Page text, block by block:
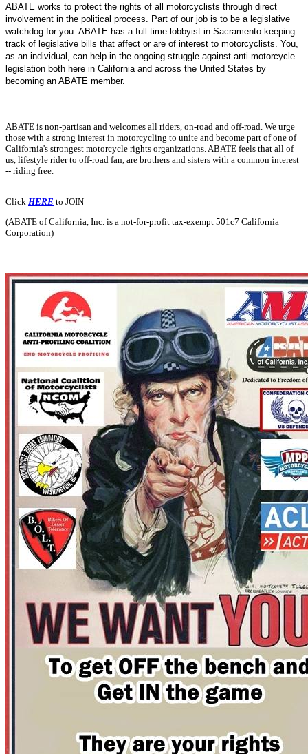
ABATE works to protect the rights of all motorcyclists through direct
involvement in the political process.
Part of our job is to be a legislative
watchdog for you. ABATE has a full time lobbyist in Sacramento keeping
track of legislative bills that affect or are of interest to motorcyclists. You,
as an individual, can help in the ongoing struggle against anti-motorcycle
legislation both here in California and across the United States by
becoming an ABATE member.
ABATE is non-partisan and welcomes all riders, on-road and off-road. We urge
those with a strong interest in motorcycling to unite and become part of one of
California's strongest motorcycle rights organizations. ABATE feels that all of
us, lifestyle rider to off-road fan, are brothers and sisters with a common interest
-- riding free.
Click HERE to JOIN
(ABATE of California, Inc. is a not-for-profit tax-exempt 501c7 California
Corporation)